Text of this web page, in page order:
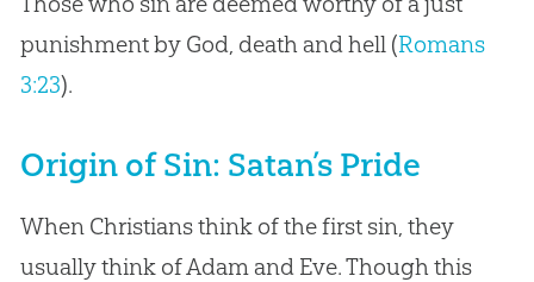
punishment by God, death and hell (Romans
3:23).
Origin of Sin: Satan’s Pride
When Christians think of the first sin, they
usually think of Adam and Eve. Though this